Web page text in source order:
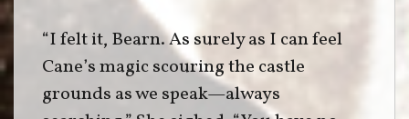
“I felt it, Bearn. As surely as I can feel
Cane’s magic scouring the castle
grounds as we speak—always